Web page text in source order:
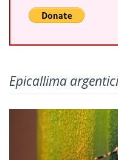
Epicallima
Previous